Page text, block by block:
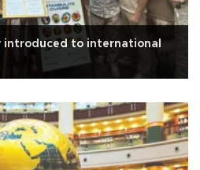
introduced to international